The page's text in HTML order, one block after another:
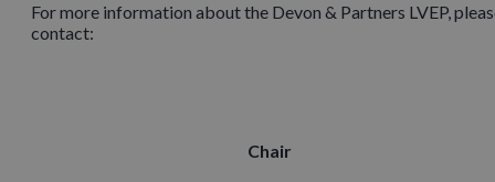
For more information about the Devon & Partners LVEP,
contact:
Chair